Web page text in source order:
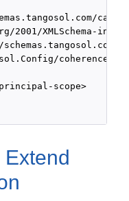
2001/XMLSchema-
scope>